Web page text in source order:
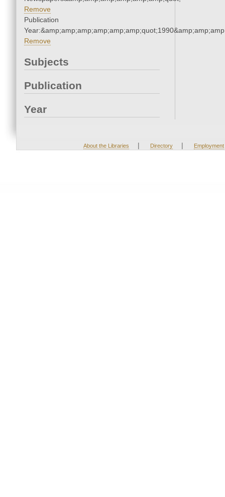
Remove
Publication
Remove
Subjects
Publication
Year
About the Libraries | Directory | Employment